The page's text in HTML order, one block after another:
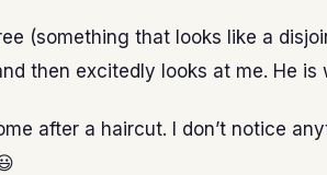
(something that looks like a
then excitedly looks at me. He
after a haircut. I don’t notice